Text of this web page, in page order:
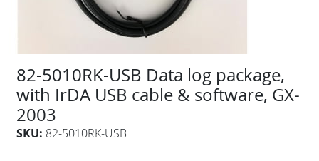
82-5010RK-USB Data log package,
with IrDA USB cable & software, GX-
2003
SKU: 82-5010RK-USB